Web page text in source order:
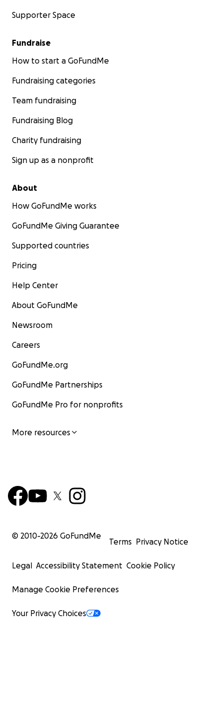
Supporter Space
Fundraise
How to start a GoFundMe
Fundraising categories
Team fundraising
Fundraising Blog
Charity fundraising
Sign up as a nonprofit
About
How GoFundMe works
GoFundMe Giving Guarantee
Supported countries
Pricing
Help Center
About GoFundMe
Newsroom
Careers
GoFundMe.org
GoFundMe Partnerships
GoFundMe Pro for nonprofits
More resources
© 2010-2026 GoFundMe
Terms Privacy Notice
Legal Accessibility Statement Cookie Policy
Manage Cookie Preferences
Your Privacy Choices